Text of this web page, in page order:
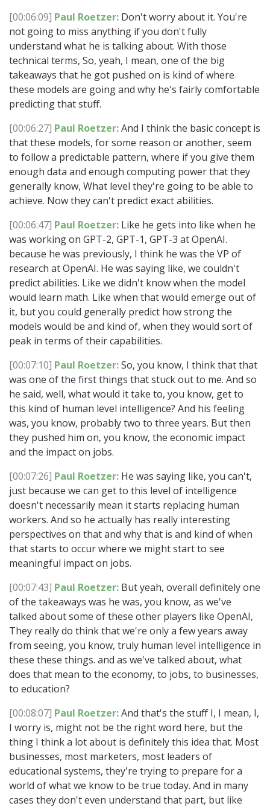
[00:06:09] Paul Roetzer: Don't worry about it. You're
not going to miss anything if you don't fully
understand what he is talking about. With those
technical terms, So, yeah, I mean, one of the big
takeaways that he got pushed on is kind of where
these models are going and why he's fairly comfortable
predicting that stuff.
[00:06:27] Paul Roetzer:And I think the basic concept is
that these models, for some reason or another, seem
to follow a predictable pattern, where if you give them
enough data and enough computing power that they
generally know, What level they're going to be able to
achieve. Now they can't predict exact abilities.
[00:06:47] Paul Roetzer: Like he gets into like when he
was working on GPT-2, GPT-1, GPT-3 at OpenAI.
because he was previously, I think he was the VP of
research at OpenAI. He was saying like, we couldn't
predict abilities. Like we didn't know when the model
would learn math. Like when that would emerge out of
it, but you could generally predict how strong the
models would be and kind of, when they would sort of
peak in terms of their capabilities.
[00:07:10] Paul Roetzer:So, you know, I think that that
was one of the first things that stuck out to me. And so
he said, well, what would it take to, you know, get to
this kind of human level intelligence? And his feeling
was, you know, probably two to three years. But then
they pushed him on, you know, the economic impact
and the impact on jobs.
[00:07:26] Paul Roetzer: He was saying like, you can't,
just because we can get to this level of intelligence
doesn't necessarily mean it starts replacing human
workers. And so he actually has really interesting
perspectives on that and why that is and kind of when
that starts to occur where we might start to see
meaningful impact on jobs.
[00:07:43] Paul Roetzer: But yeah, overall definitely one
of the takeaways was he was, you know, as we've
talked about some of these other players like OpenAI,
They really do think that we're only a few years away
from seeing, you know, truly human level intelligence in
these these things. and as we've talked about, what
does that mean to the economy, to jobs, to businesses,
to education?
[00:08:07] Paul Roetzer:And that's the stuff I, I mean, I,
I worry is, might not be the right word here, but the
thing I think a lot about is definitely this idea that. Most
businesses, most marketers, most leaders of
educational systems, they're trying to prepare for a
world of what we know to be true today. And in many
cases they don't even understand that part, but like